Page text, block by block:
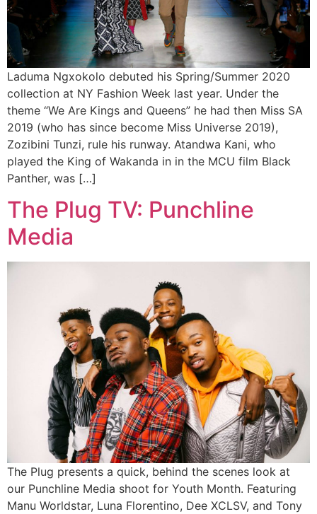
Laduma Ngxokolo debuted his Spring/Summer 2020
collection at NY Fashion Week last year. Under the
theme “We Are Kings and Queens” he had then Miss SA
2019 (who has since become Miss Universe 2019),
Zozibini Tunzi, rule his runway. Atandwa Kani, who
played the King of Wakanda in in the MCU film Black
Panther, was […]
The Plug TV: Punchline
Media
The Plug presents a quick, behind the scenes look at
our Punchline Media shoot for Youth Month. Featuring
Manu Worldstar, Luna Florentino, Dee XCLSV, and Tony